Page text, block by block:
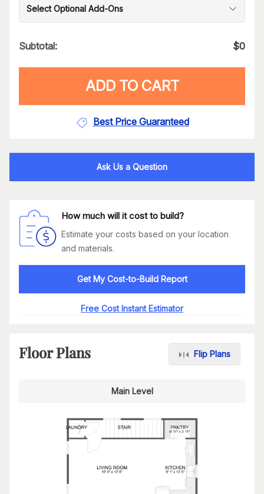
Select Optional Add-Ons
Subtotal: $0
ADD TO CART
Best Price Guaranteed
Ask Us a Question
How much will it cost to build?
Estimate your costs based on your location
and materials.
Get My Cost-to-Build Report
Free Cost Instant Estimator
Floor Plans Flip Plans
Main Level